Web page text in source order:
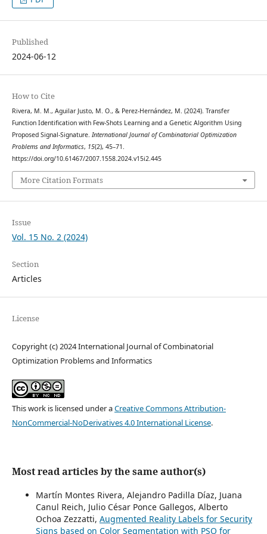
Published
2024-06-12
How to Cite
Rivera, M. M., Aguilar Justo, M. O., & Perez-Hernández, M. (2024). Transfer
Function Identification with Few-Shots Learning and a Genetic Algorithm Using
Proposed Signal-Signature. International Journal of Combinatorial Optimization
Problems and Informatics, 15(2), 45–71.
https://doi.org/10.61467/2007.1558.2024.v15i2.445
More Citation Formats
Issue
Vol. 15 No. 2 (2024)
Section
Articles
License
Copyright (c) 2024 International Journal of Combinatorial
Optimization Problems and Informatics
This work is licensed under aCreative Commons Attribution-
NonCommercial-NoDerivatives 4.0 International License.
Most read articles by the same author(s)
Martín Montes Rivera, Alejandro Padilla Díaz, Juana
Canul Reich, Julio César Ponce Gallegos, Alberto
Ochoa Zezzatti, Augmented Reality Labels for Security
Signs based on Color Segmentation with PSO for